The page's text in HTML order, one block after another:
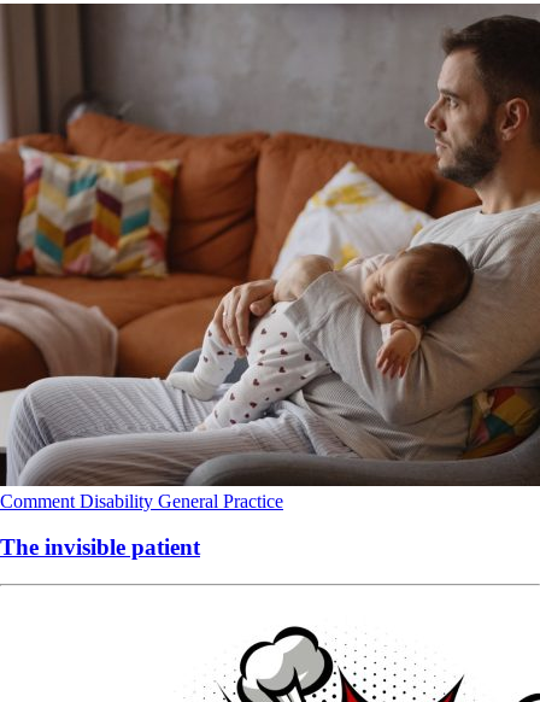
Comment Disability General Practice
The invisible patient